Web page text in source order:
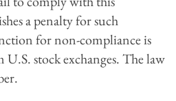
a penalty for such
for non-compliance is
stock exchanges. The law